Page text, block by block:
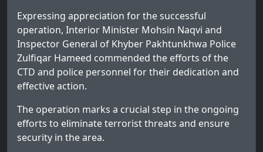
Expressing appreciation for the successful
operation, Interior Minister Mohsin Naqvi and
Inspector General of Khyber Pakhtunkhwa Police
Zulfiqar Hameed commended the efforts of the
CTD and police personnel for their dedication and
effective action.
The operation marks a crucial step in the ongoing
efforts to eliminate terrorist threats and ensure
security in the area.